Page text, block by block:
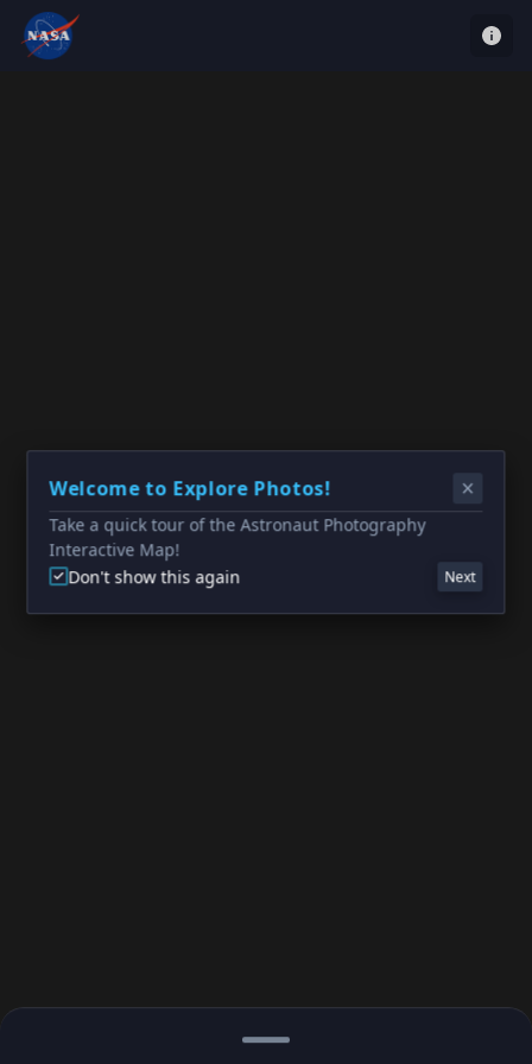
Welcome to Explore Photos!
Take a quick tour of the Astronaut Photography
Interactive Map!
Don't show this again
Next